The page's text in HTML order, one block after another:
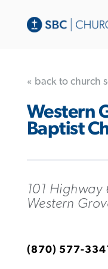
« back to church
Western
Baptist
101 Highway
Western
(870) 577-3341